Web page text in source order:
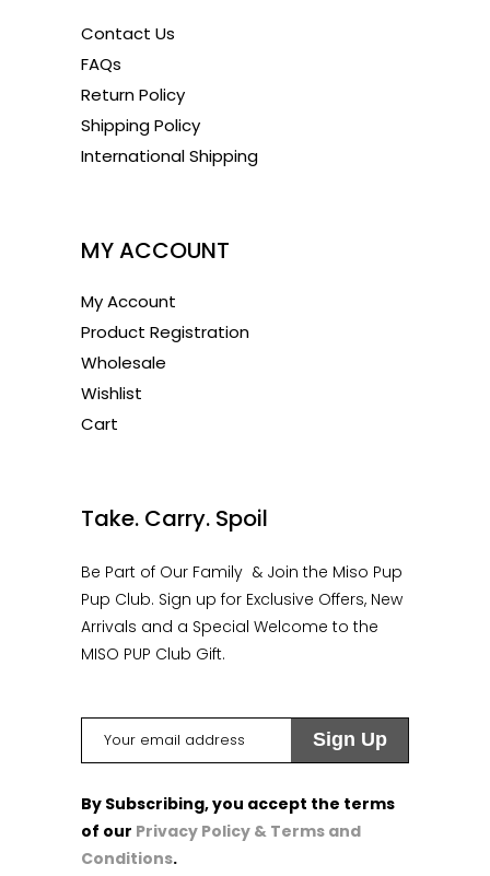
Contact Us
FAQs
Return Policy
Shipping Policy
International Shipping
MY ACCOUNT
My Account
Product Registration
Wholesale
Wishlist
Cart
Take. Carry. Spoil
Be Part of Our Family & Join the Miso Pup
Pup Club. Sign up for Exclusive Offers, New
Arrivals and a Special Welcome to the
MISO PUP Club Gift.
By Subscribing, you accept the terms
of our Privacy Policy & Terms and
Conditions.